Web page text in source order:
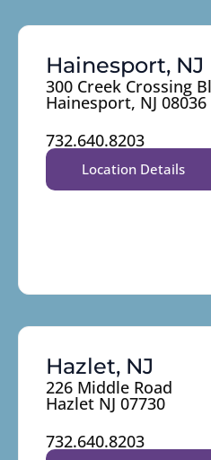
Hainesport, NJ
300 Creek Crossing
Hainesport, NJ 08036
732.640.8203
Location Details
Hazlet, NJ
226 Middle Road
Hazlet NJ 07730
732.640.8203